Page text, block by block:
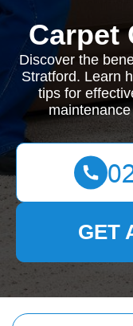
Carpet
Discover the
Stratford. Learn
tips for
GET